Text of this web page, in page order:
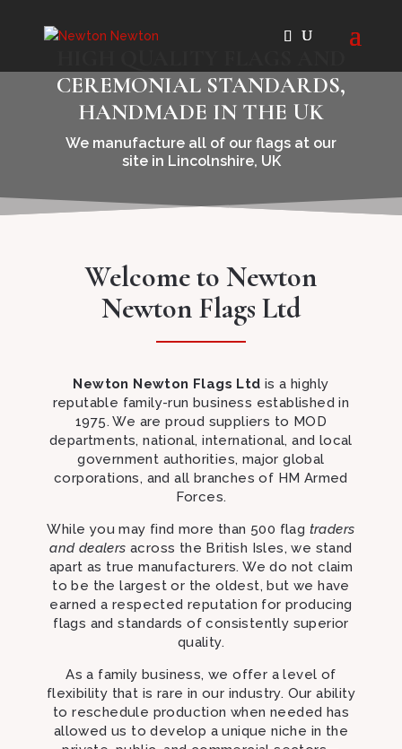
CEREMONIAL STANDARDS,
HANDMADE IN THE UK
We manufacture all of our flags at our
site in Lincolnshire, UK
Welcome to Newton
Newton Flags Ltd
Newton Newton Flags Ltd is a highly
reputable family-run business established in
1975. We are proud suppliers to MOD
departments, national, international, and local
government authorities, major global
corporations, and all branches of HM Armed
Forces.
While you may find more than 500 flag traders
and dealers across the British Isles, we stand
apart as true manufacturers. We do not claim
to be the largest or the oldest, but we have
earned a respected reputation for producing
flags and standards of consistently superior
quality.
As a family business, we offer a level of
flexibility that is rare in our industry. Our ability
to reschedule production when needed has
allowed us to develop a unique niche in the